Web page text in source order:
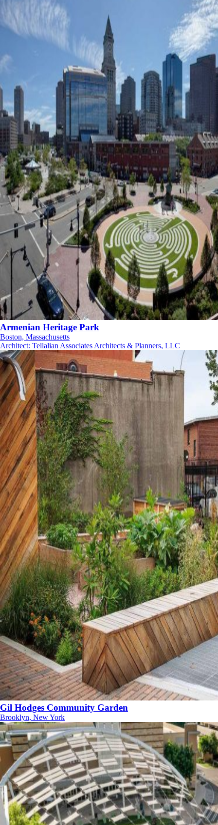
Armenian Heritage Park
Boston, Massachusetts
Architect: Tellalian Associates Architects & Planners, LLC
Gil Hodges Community Garden
Brooklyn, New York